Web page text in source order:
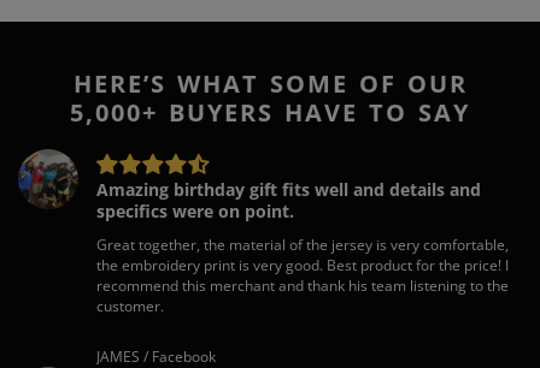
HERE’S WHAT SOME OF OUR
5,000+ BUYERS HAVE TO SAY
Amazing birthday gift fits well and details and
specifics were on point.
Great together, the material of the jersey is very comfortable,
the embroidery print is very good. Best product for the price! I
recommend this merchant and thank his team listening to the
customer.
JAMES / Facebook